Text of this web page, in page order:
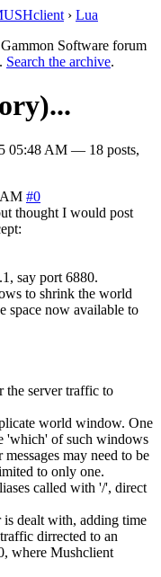
› Lua
Software forum
Search the archive.
05:48 AM — 18 posts,
AM #0
thought I would post
say port 6880.
to shrink the world
space now available to
the server traffic to
world window. One
'which' of such windows
may need to be
to only one.
called with '/', direct
dealt with, adding time
dirrected to an
where Mushclient